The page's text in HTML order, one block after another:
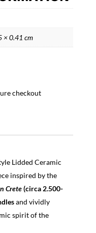
× 0.41 cm
checkout
Lidded Ceramic
inspired by the
Crete(circa 2.500-
and vividly
spirit of the